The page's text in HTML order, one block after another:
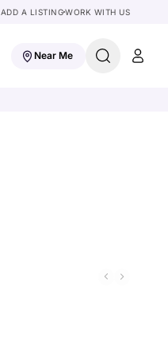
ADD A LISTINGWORK WITH US
Near Me